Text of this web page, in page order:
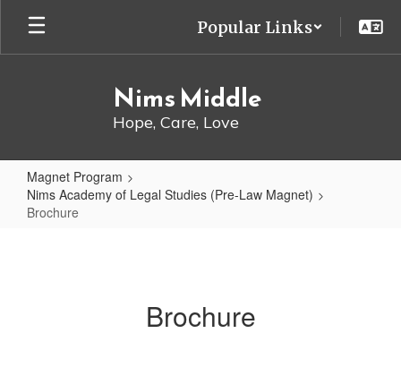
main
Popular Links
Nims Middle
Hope, Care, Love
Magnet Program
Nims Academy of Legal Studies (Pre-Law Magnet)
Brochure
Brochure